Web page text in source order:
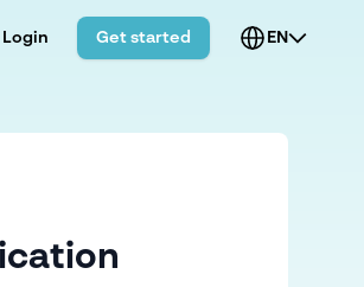
Login Get started EN